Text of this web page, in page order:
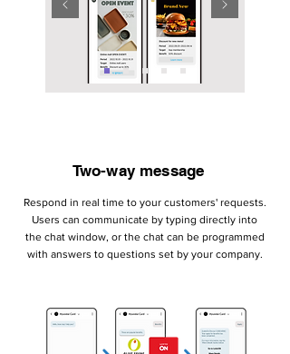
Respond in real time to your customers' requests.
Users can communicate by typing directly into
the chat window, or the chat can be programmed
with answers to questions set by your company.
Two-way message